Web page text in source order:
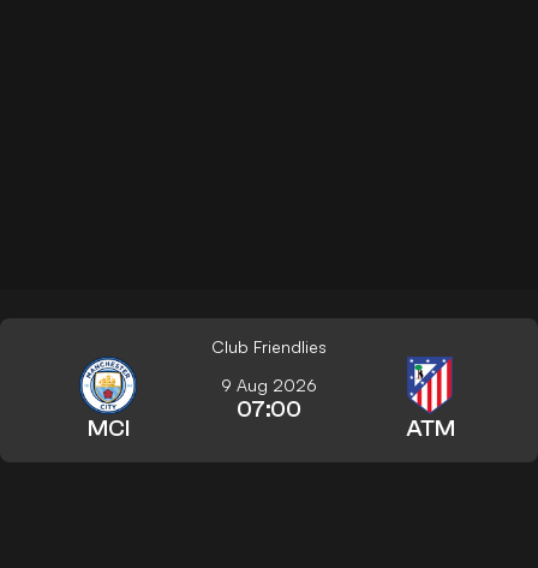
Club Friendlies
MCI
9 Aug 2026
07:00
ATM